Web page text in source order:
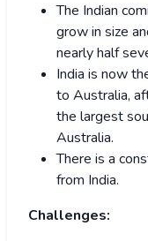
The Indian
grow in size
nearly half
India is now
to Australia,
the largest
Australia.
There is a
from India.
Challenges: